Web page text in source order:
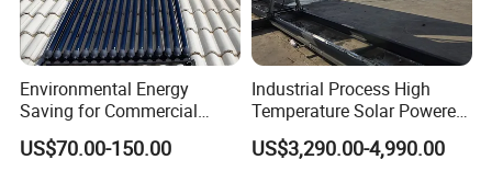
Environmental Energy
Saving for Commercial
Building Solar Water Heater
Collector
US$70.00-150.00
Industrial Process High
Temperature Solar Powered
Energy Parabolic Trough
Steam Generator
US$3,290.00-4,990.00